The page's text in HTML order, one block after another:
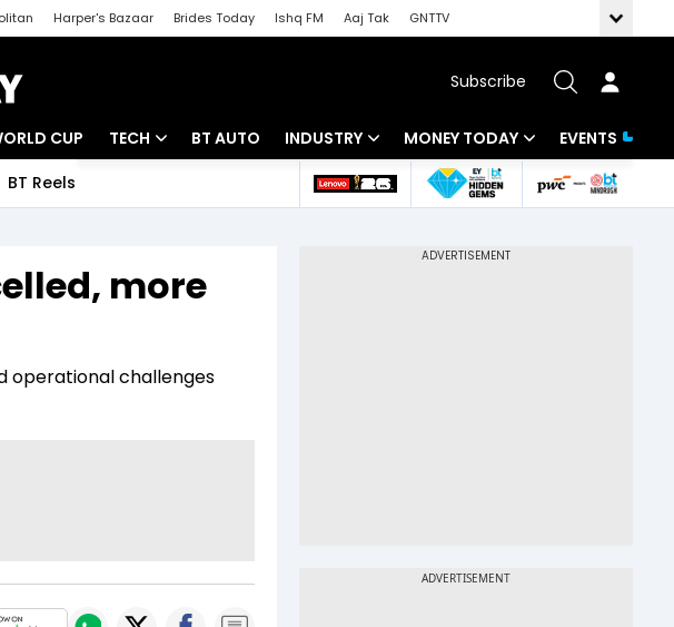
Harper's Bazaar Brides Today Ishq FM Aaj Tak
GNTTV
Subscribe
CUP TECH
Startups
BT AUTO INDUSTRY
Banking
MONEY TODAY
Mutual Funds
EVENTS
BT Reels
more
operational challenges